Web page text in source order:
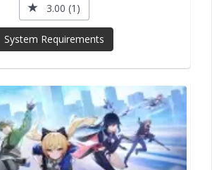
3.00 (1)
System Requirements